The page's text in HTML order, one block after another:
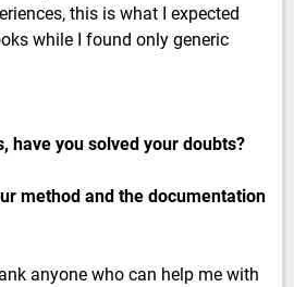
this is what I expected
while I found only generic
have you solved your doubts?
method and the documentation
anyone who can help me with